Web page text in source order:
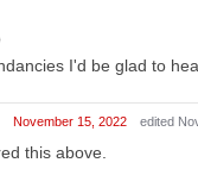
I'd be glad to
November 15, 2022 edited
this above.